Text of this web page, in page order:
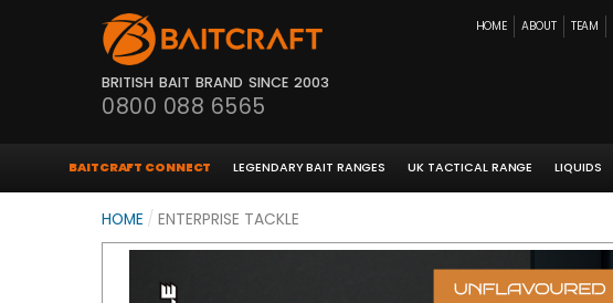
BRITISH BAIT BRAND SINCE 2003
0800 088 6565
HOME ABOUT TEAM
BAITCRAFT CONNECT LEGENDARY BAIT RANGES UK TACTICAL RANGE LIQUIDS
HOME / ENTERPRISE TACKLE